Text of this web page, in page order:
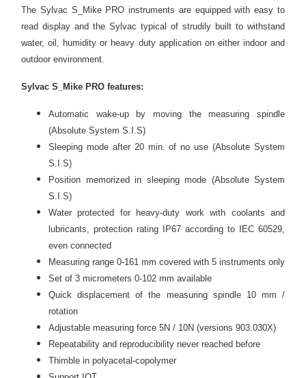
The Sylvac S_Mike PRO instruments are equipped with easy to
read display and the Sylvac typical of strudily built to withstand
water, oil, humidity or heavy duty application on either indoor and
outdoor environment.
Sylvac S_Mike PRO features:
Automatic wake-up by moving the measuring spindle
(Absolute System S.I.S)
Sleeping mode after 20 min. of no use (Absolute System
S.I.S)
Position memorized in sleeping mode (Absolute System
S.I.S)
Water protected for heavy-duty work with coolants and
lubricants, protection rating IP67 according to IEC 60529,
even connected
Measuring range 0-161 mm covered with 5 instruments only
Set of 3 micrometers 0-102 mm available
Quick displacement of the measuring spindle 10 mm /
rotation
Adjustable measuring force 5N / 10N (versions 903.030X)
Repeatability and reproducibility never reached before
Thimble in polyacetal-copolymer